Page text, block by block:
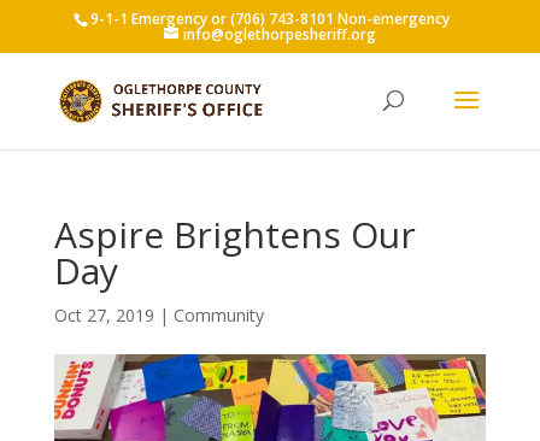
9-1-1 Emergency or (706) 743-8101 Non-emergency
info@oglethorpesheriff.org
Aspire Brightens Our
Day
Oct 27, 2019 | Community